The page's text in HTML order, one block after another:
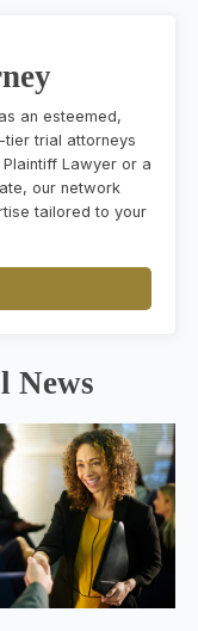
an esteemed,
trial attorneys
Lawyer or a
our network
tailored to your
News